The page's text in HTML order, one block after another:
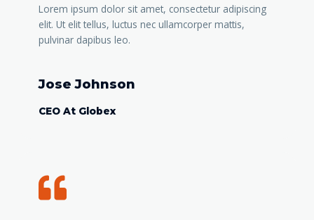
Lorem ipsum dolor sit amet, consectetur adipiscing
elit. Ut elit tellus, luctus nec ullamcorper mattis,
pulvinar dapibus leo.
Jose Johnson
CEO At Globex